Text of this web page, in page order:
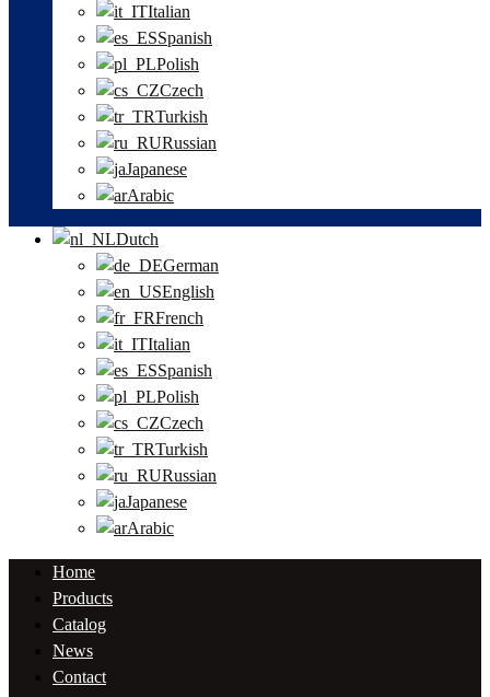
Italian
Spanish
Polish
Czech
Turkish
Russian
Japanese
Arabic
Dutch
German
English
French
Italian
Spanish
Polish
Czech
Turkish
Russian
Japanese
Arabic
Home
Products
Catalog
News
Contact